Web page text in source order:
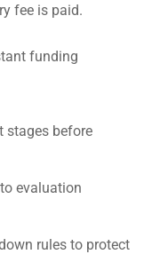
fee is paid.
funding
stages before
evaluation
rules to protect